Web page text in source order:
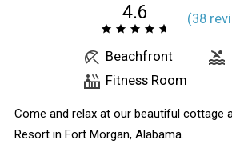
4.6 (38
Beachfront
Fitness Room
Come and relax at our beautiful cottage
Resort in Fort Morgan, Alabama.